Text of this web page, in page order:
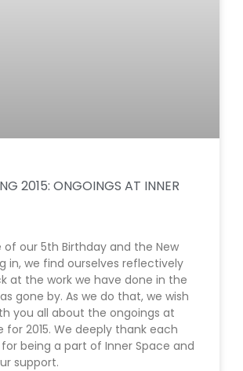
2015: ONGOINGS AT INNER
of our 5th Birthday and the New
in, we find ourselves reflectively
at the work we have done in the
gone by. As we do that, we wish
you all about the ongoings at
for 2015. We deeply thank each
being a part of Inner Space and
support.